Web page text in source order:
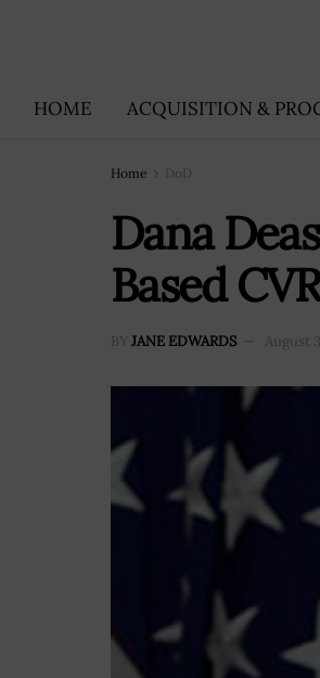
HOME ACQUISITION &
Home DoD
Dana
Based
BY JANE EDWARDS August